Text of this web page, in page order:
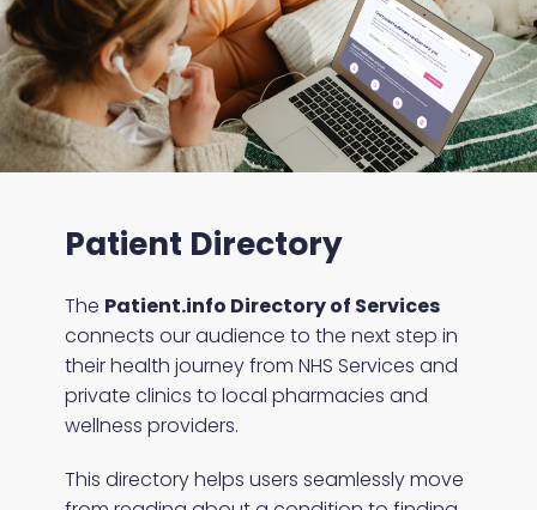
Patient Directory
The Patient.info Directory of Services
connects our audience to the next step in
their health journey from NHS Services and
private clinics to local pharmacies and
wellness providers.
This directory helps users seamlessly move